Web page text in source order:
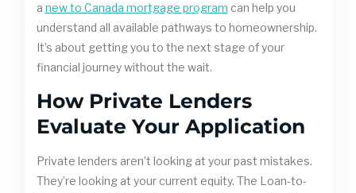
a new to Canada mortgage program can help you
understand all available pathways to homeownership.
It’s about getting you to the next stage of your
financial journey without the wait.
How Private Lenders
Evaluate Your Application
Private lenders aren’t looking at your past mistakes.
They’re looking at your current equity. The Loan-to-